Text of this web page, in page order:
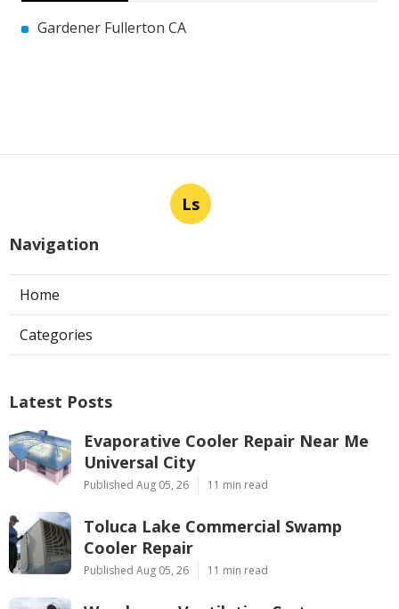
Gardener Fullerton CA
Ls
Navigation
Home
Categories
Latest Posts
Evaporative Cooler Repair Near Me
Universal City
Published Aug 05, 26 11 min read
Toluca Lake Commercial Swamp
Cooler Repair
Published Aug 05, 26 11 min read